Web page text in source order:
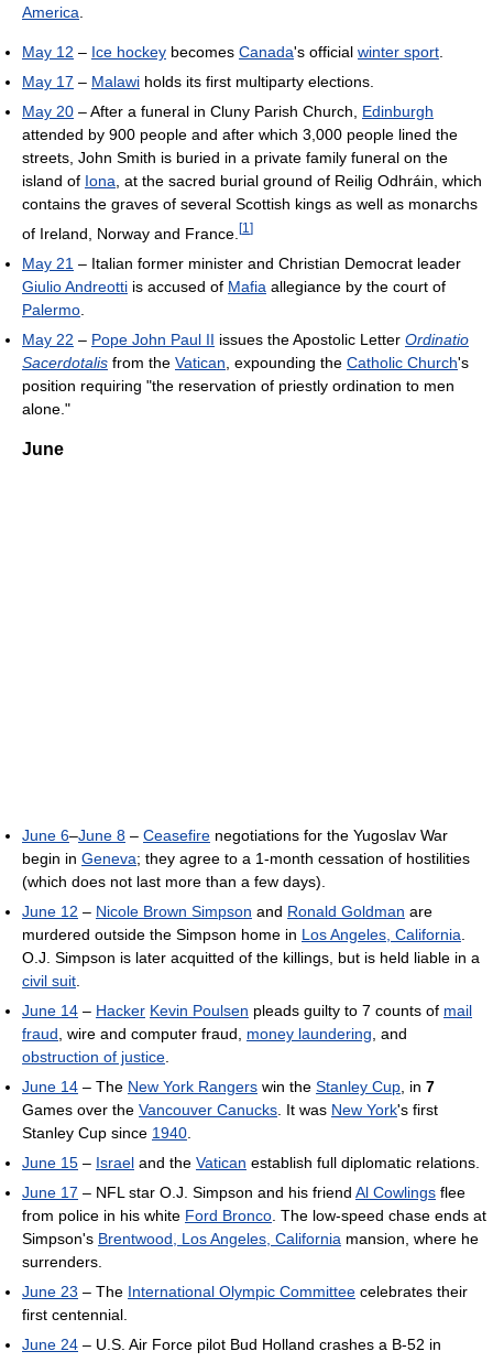
America
May 12 – Ice hockey becomes Canada's official winter sport
May 17 – Malawi holds its first multiparty elections.
May 20 – After a funeral in Cluny Parish Church, Edinburgh
attended by 900 people and after which 3,000 people lined the
streets, John Smith is buried in a private family funeral on the
island of Iona , at the sacred burial ground of Reilig Odhráin, which
contains the graves of several Scottish kings as well as monarchs
of Ireland, Norway and France. [1 ]
May 21 – Italian former minister and Christian Democrat leader
Giulio Andreotti is accused of Mafia allegiance by the court of
Palermo
May 22 – Pope John Paul II issues the Apostolic Letter Ordinatio
Sacerdotalis from the Vatican , expounding the Catholic Church's
position requiring "the reservation of priestly ordination to men
alone."
June
June 6–June 8 – Ceasefire negotiations for the Yugoslav War
begin in Geneva; they agree to a 1-month cessation of hostilities
(which does not last more than a few days).
June 12 – Nicole Brown Simpson and Ronald Goldman are
murdered outside the Simpson home in Los Angeles, California
O.J. Simpson is later acquitted of the killings, but is held liable in a
civil suit
June 14 – Hacker Kevin Poulsen pleads guilty to 7 counts of mail
fraud , wire and computer fraud, money laundering , and
obstruction of justice
June 14 – The New York Rangers win the Stanley Cup , in 7
Games over the Vancouver Canucks . It was New York's first
Stanley Cup since 1940
June 15 – Israel and the Vatican establish full diplomatic relations.
June 17 – NFL star O.J. Simpson and his friend Al Cowlings flee
from police in his white Ford Bronco . The low-speed chase ends at
Simpson's Brentwood, Los Angeles, California mansion, where he
surrenders.
June 23 – The International Olympic Committee celebrates their
first centennial.
June 24 – U.S. Air Force pilot Bud Holland crashes a B-52 in